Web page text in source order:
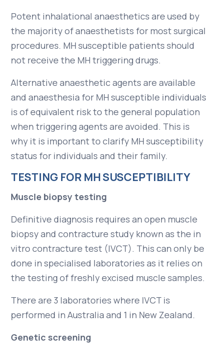
Potent inhalational anaesthetics are used by
the majority of anaesthetists for most surgical
procedures. MH susceptible patients should
not receive the MH triggering drugs.
Alternative anaesthetic agents are available
and anaesthesia for MH susceptible individuals
is of equivalent risk to the general population
when triggering agents are avoided. This is
why it is important to clarify MH susceptibility
status for individuals and their family.
TESTING FOR MH SUSCEPTIBILITY
Muscle biopsy testing
Definitive diagnosis requires an open muscle
biopsy and contracture study known as the in
vitro contracture test (IVCT). This can only be
done in specialised laboratories as it relies on
the testing of freshly excised muscle samples.
There are 3 laboratories where IVCT is
performed in Australia and 1 in New Zealand.
Genetic screening